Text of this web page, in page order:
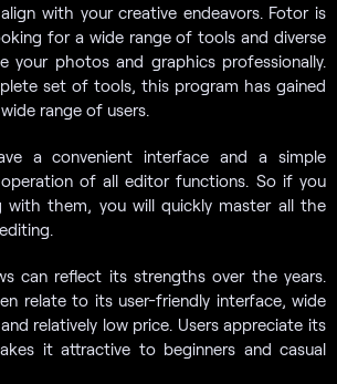
with your creative endeavors. Fotor is
for a wide range of tools and diverse
your photos and graphics professionally.
set of tools, this program has gained
range of users.
a convenient interface and a simple
of all editor functions. So if you
with them, you will quickly master all the
can reflect its strengths over the years.
relate to its user-friendly interface, wide
relatively low price. Users appreciate its
it attractive to beginners and casual